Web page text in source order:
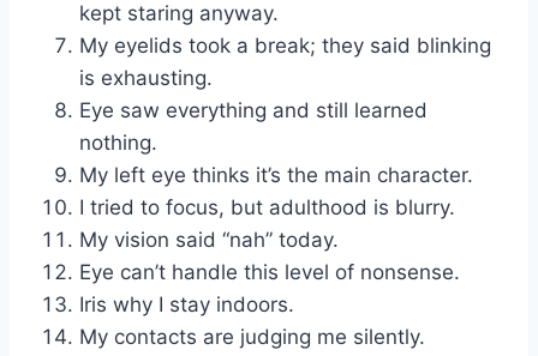
kept staring anyway.
My eyelids took a break; they said blinking
is exhausting.
Eye saw everything and still learned
nothing.
My left eye thinks it’s the main character.
I tried to focus, but adulthood is blurry.
My vision said “nah” today.
Eye can’t handle this level of nonsense.
Iris why I stay indoors.
My contacts are judging me silently.